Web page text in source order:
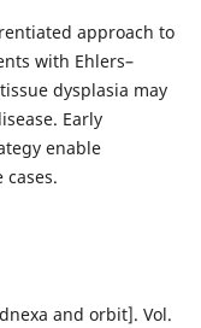
approach to
with Ehlers–
dysplasia may
Early
enable
cases.
and orbit]. Vol.